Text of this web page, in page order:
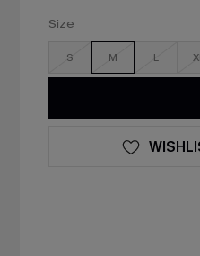
Size
S M L